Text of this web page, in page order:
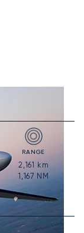
RANGE
2,161 km
1,167 NM